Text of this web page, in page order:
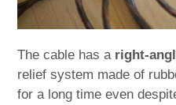
The cable has a right-
relief system made of
for a long time even